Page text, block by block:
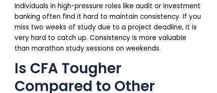
Individuals in high-pressure roles like audit or investment
banking often find it hard to maintain consistency. If you
miss two weeks of study due to a project deadline, it is
very hard to catch up. Consistency is more valuable
than marathon study sessions on weekends.
Is CFA Tougher
Compared to Other